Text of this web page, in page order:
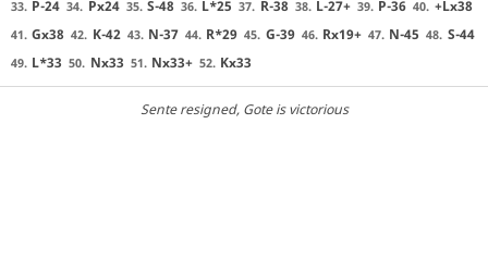
33. P-24 34. Px24 35. S-48 36. L*25 37. R-38 38. L-27+ 39. P-36 40. +Lx38
41. Gx38 42. K-42 43. N-37 44. R*29 45. G-39 46. Rx19+ 47. N-45 48. S-44
49. L*33 50. Nx33 51. Nx33+ 52. Kx33
Sente resigned, Gote is victorious